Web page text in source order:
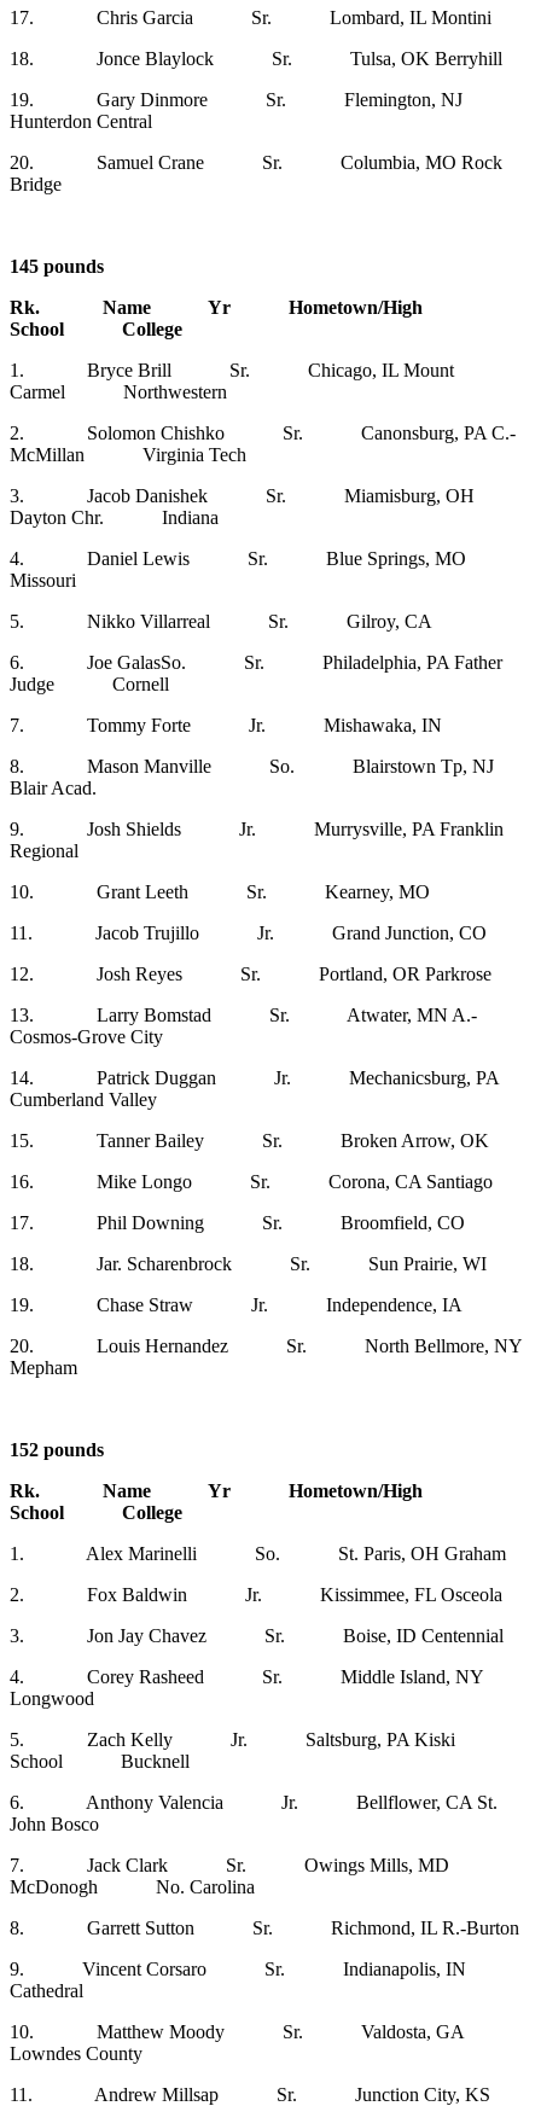
17. Chris Garcia Sr. Lombard, IL Montini
18. Jonce Blaylock Sr. Tulsa, OK Berryhill
19. Gary Dinmore Sr. Flemington, NJ
Hunterdon Central
20. Samuel Crane Sr. Columbia, MO Rock
Bridge
145 pounds
Rk. Name Yr Hometown/High
School College
1. Bryce Brill Sr. Chicago, IL Mount
Carmel Northwestern
2. Solomon Chishko Sr. Canonsburg, PA C.-
McMillan Virginia Tech
3. Jacob Danishek Sr. Miamisburg, OH
Dayton Chr. Indiana
4. Daniel Lewis Sr. Blue Springs, MO
Missouri
5. Nikko Villarreal Sr. Gilroy, CA
6. Joe GalasSo. Sr. Philadelphia, PA Father
Judge Cornell
7. Tommy Forte Jr. Mishawaka, IN
8. Mason Manville So. Blairstown Tp, NJ
Blair Acad.
9. Josh Shields Jr. Murrysville, PA Franklin
Regional
10. Grant Leeth Sr. Kearney, MO
11. Jacob Trujillo Jr. Grand Junction, CO
12. Josh Reyes Sr. Portland, OR Parkrose
13. Larry Bomstad Sr. Atwater, MN A.-
Cosmos-Grove City
14. Patrick Duggan Jr. Mechanicsburg, PA
Cumberland Valley
15. Tanner Bailey Sr. Broken Arrow, OK
16. Mike Longo Sr. Corona, CA Santiago
17. Phil Downing Sr. Broomfield, CO
18. Jar. Scharenbrock Sr. Sun Prairie, WI
19. Chase Straw Jr. Independence, IA
20. Louis Hernandez Sr. North Bellmore, NY
Mepham
152 pounds
Rk. Name Yr Hometown/High
School College
1. Alex Marinelli So. St. Paris, OH Graham
2. Fox Baldwin Jr. Kissimmee, FL Osceola
3. Jon Jay Chavez Sr. Boise, ID Centennial
4. Corey Rasheed Sr. Middle Island, NY
Longwood
5. Zach Kelly Jr. Saltsburg, PA Kiski
School Bucknell
6. Anthony Valencia Jr. Bellflower, CA St.
John Bosco
7. Jack Clark Sr. Owings Mills, MD
McDonogh No. Carolina
8. Garrett Sutton Sr. Richmond, IL R.-Burton
9. Vincent Corsaro Sr. Indianapolis, IN
Cathedral
10. Matthew Moody Sr. Valdosta, GA
Lowndes County
11. Andrew Millsap Sr. Junction City, KS